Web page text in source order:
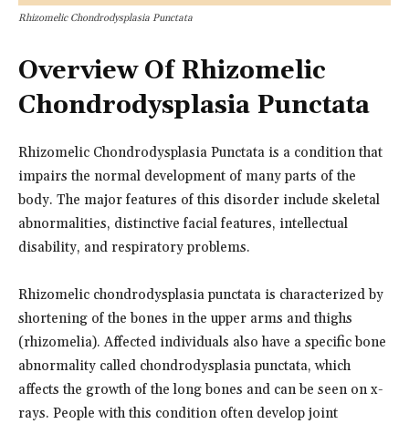
Rhizomelic Chondrodysplasia Punctata
Overview Of Rhizomelic
Chondrodysplasia Punctata
Rhizomelic Chondrodysplasia Punctata is a condition that
impairs the normal development of many parts of the
body. The major features of this disorder include skeletal
abnormalities, distinctive facial features, intellectual
disability, and respiratory problems.
Rhizomelic chondrodysplasia punctata is characterized by
shortening of the bones in the upper arms and thighs
(rhizomelia). Affected individuals also have a specific bone
abnormality called chondrodysplasia punctata, which
affects the growth of the long bones and can be seen on x-
rays. People with this condition often develop joint